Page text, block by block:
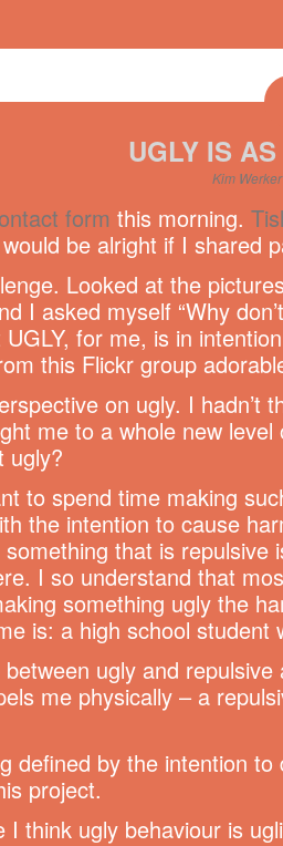
UGLY IS
Kim Werker
form this morning.
be alright if I shared
Looked at the
I asked myself “Why
for me, is in
this Flickr group
on ugly. I hadn’t
me to a whole new
ugly?
to spend time making
the intention to cause
that is
I so understand that
something ugly the
is: a high school
ugly and
me physically – a
defined by the intention
project.
think ugly behaviour is